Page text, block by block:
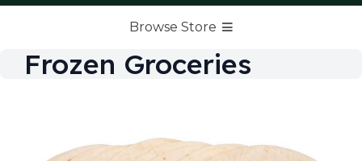
Browse Store
Frozen Groceries